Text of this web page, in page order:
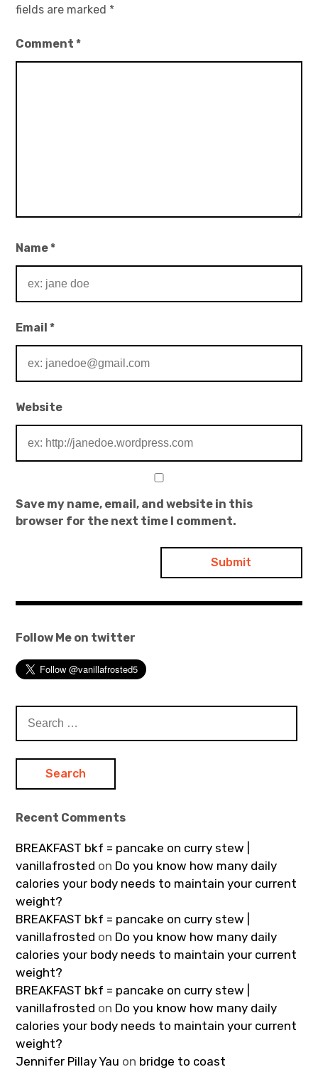
fields are marked *
Comment*
Name*
Email*
Website
Save my name, email, and website in this
browser for the next time I comment.
Follow Me on twitter
for:
Recent Comments
BREAKFAST bkf = pancake on curry stew |
vanillafrosted on Do you know how many daily
calories your body needs to maintain your current
weight?
BREAKFAST bkf = pancake on curry stew |
vanillafrosted on Do you know how many daily
calories your body needs to maintain your current
weight?
BREAKFAST bkf = pancake on curry stew |
vanillafrosted on Do you know how many daily
calories your body needs to maintain your current
weight?
Jennifer Pillay Yau on bridge to coast